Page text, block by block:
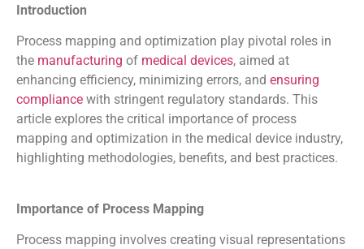
Introduction
Process mapping and optimization play pivotal roles in
the manufacturing of medical devices, aimed at
enhancing efficiency, minimizing errors, and ensuring
compliance with stringent regulatory standards. This
article explores the critical importance of process
mapping and optimization in the medical device industry,
highlighting methodologies, benefits, and best practices.
Importance of Process Mapping
Process mapping involves creating visual representations